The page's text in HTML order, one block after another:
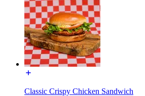
Classic Crispy Chicken Sandwich